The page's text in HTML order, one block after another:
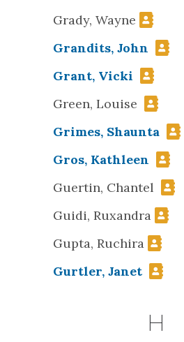
Grady, Wayne
Grandits, John
Grant, Vicki
Green, Louise
Grimes, Shaunta
Gros, Kathleen
Guertin, Chantel
Guidi, Ruxandra
Gupta, Ruchira
Gurtler, Janet
H